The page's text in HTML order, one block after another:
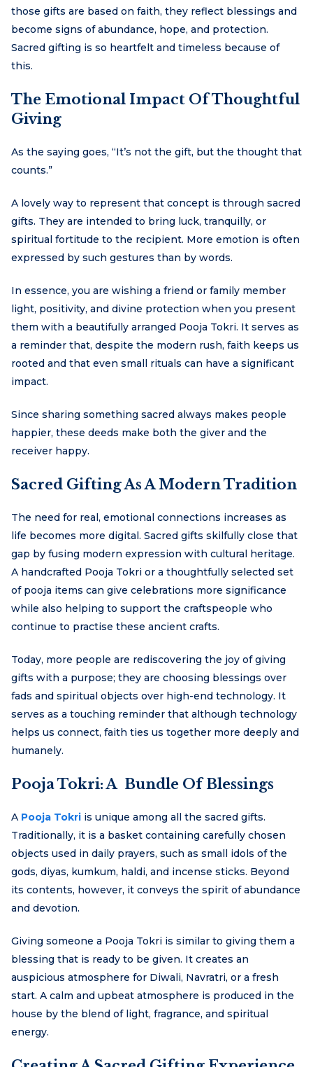
those gifts are based on faith, they reflect blessings and
become signs of abundance, hope, and protection.
Sacred gifting is so heartfelt and timeless because of
this.
The Emotional Impact Of Thoughtful
Giving
As the saying goes, “It’s not the gift, but the thought that
counts.”
A lovely way to represent that concept is through sacred
gifts. They are intended to bring luck, tranquilly, or
spiritual fortitude to the recipient. More emotion is often
expressed by such gestures than by words.
In essence, you are wishing a friend or family member
light, positivity, and divine protection when you present
them with a beautifully arranged Pooja Tokri. It serves as
a reminder that, despite the modern rush, faith keeps us
rooted and that even small rituals can have a significant
impact.
Since sharing something sacred always makes people
happier, these deeds make both the giver and the
receiver happy.
Sacred Gifting As A Modern Tradition
The need for real, emotional connections increases as
life becomes more digital. Sacred gifts skilfully close that
gap by fusing modern expression with cultural heritage.
A handcrafted Pooja Tokri or a thoughtfully selected set
of pooja items can give celebrations more significance
while also helping to support the craftspeople who
continue to practise these ancient crafts.
Today, more people are rediscovering the joy of giving
gifts with a purpose; they are choosing blessings over
fads and spiritual objects over high-end technology. It
serves as a touching reminder that although technology
helps us connect, faith ties us together more deeply and
humanely.
Pooja Tokri: A Bundle Of Blessings
A Pooja Tokri is unique among all the sacred gifts.
Traditionally, it is a basket containing carefully chosen
objects used in daily prayers, such as small idols of the
gods, diyas, kumkum, haldi, and incense sticks. Beyond
its contents, however, it conveys the spirit of abundance
and devotion.
Giving someone a Pooja Tokri is similar to giving them a
blessing that is ready to be given. It creates an
auspicious atmosphere for Diwali, Navratri, or a fresh
start. A calm and upbeat atmosphere is produced in the
house by the blend of light, fragrance, and spiritual
energy.